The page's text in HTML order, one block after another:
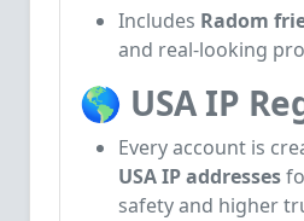
Includes Radom
and real-looking
🌎 USA IP
Every account is
USA IP addresses
safety and higher